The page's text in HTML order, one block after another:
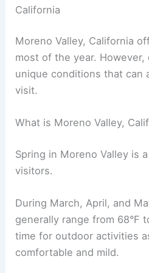
California
Moreno Valley, California
most of the year.
unique conditions that can
visit.
What is Moreno Valley,
Spring in Moreno Valley is
visitors.
During March, April, and
generally range from 68°F
time for outdoor activities
comfortable and mild.